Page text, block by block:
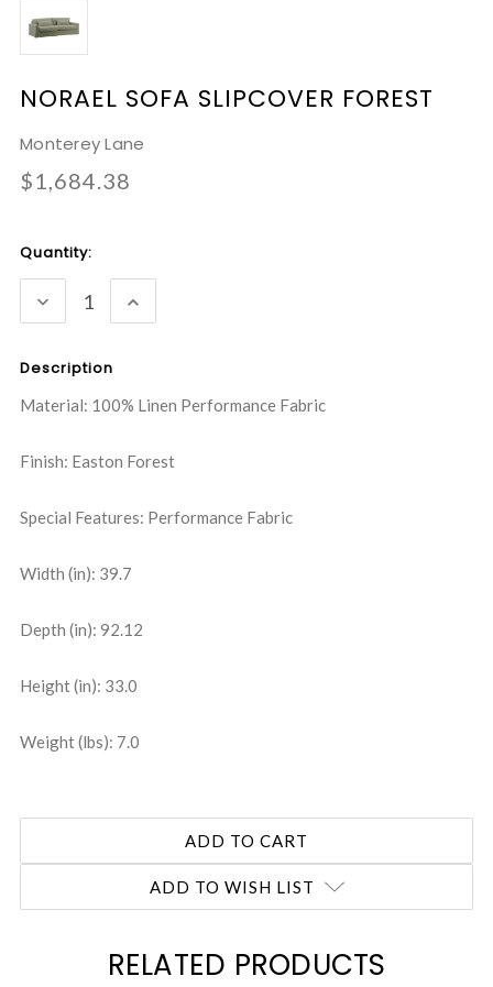
NORAEL SOFA SLIPCOVER FOREST
Monterey Lane
$1,684.38
Current
Stock:
Quantity:
DECREASE
QUANTITY:
INCREASE
QUANTITY:
Description
Material: 100% Linen Performance Fabric
Finish: Easton Forest
Special Features: Performance Fabric
Width (in): 39.7
Depth (in): 92.12
Height (in): 33.0
Weight (lbs): 7.0
ADD TO WISH LIST
RELATED PRODUCTS